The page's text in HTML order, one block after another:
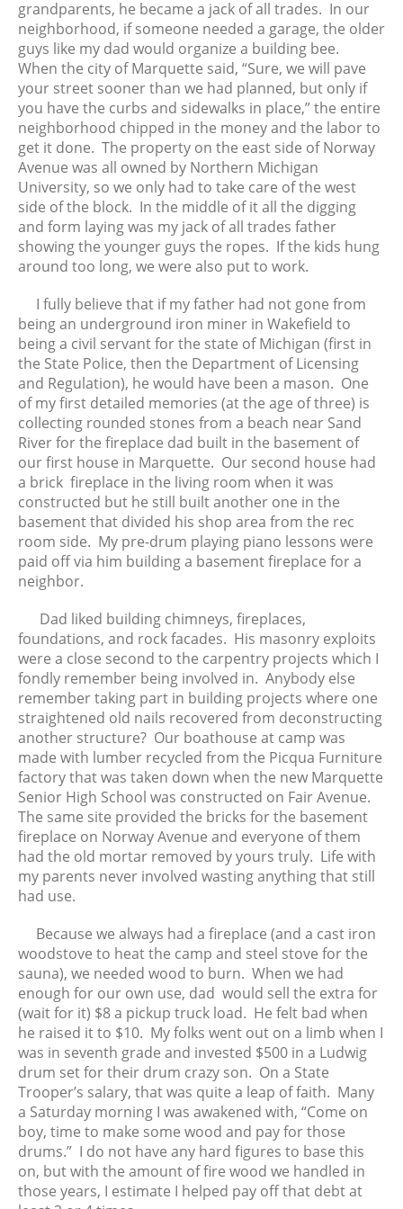
August 2025
July 2025
June 2025
May 2025
April 2025
March 2025
February 2025
January 2025
December 2024
November 2024
October 2024
September 2024
August 2024
July 2024
June 2024
May 2024
April 2024
March 2024
February 2024
January 2024
December 2023
November 2023
October 2023
August 2023
July 2023
June 2023
May 2023
April 2023
March 2023
February 2023
January 2023
December 2022
November 2022
October 2022
September 2022
July 2022
June 2022
May 2022
April 2022
March 2022
February 2022
January 2022
December 2021
November 2021
October 2021
September 2021
grandparents, he became a jack of all trades. In our
neighborhood, if someone needed a garage, the older
guys like my dad would organize a building bee.
When the city of Marquette said, “Sure, we will pave
your street sooner than we had planned, but only if
you have the curbs and sidewalks in place,” the entire
neighborhood chipped in the money and the labor to
get it done. The property on the east side of Norway
Avenue was all owned by Northern Michigan
University, so we only had to take care of the west
side of the block. In the middle of it all the digging
and form laying was my jack of all trades father
showing the younger guys the ropes. If the kids hung
around too long, we were also put to work.
I fully believe that if my father had not gone from
being an underground iron miner in Wakefield to
being a civil servant for the state of Michigan (first in
the State Police, then the Department of Licensing
and Regulation), he would have been a mason. One
of my first detailed memories (at the age of three) is
collecting rounded stones from a beach near Sand
River for the fireplace dad built in the basement of
our first house in Marquette. Our second house had
a brick fireplace in the living room when it was
constructed but he still built another one in the
basement that divided his shop area from the rec
room side. My pre-drum playing piano lessons were
paid off via him building a basement fireplace for a
neighbor.
Dad liked building chimneys, fireplaces,
foundations, and rock facades. His masonry exploits
were a close second to the carpentry projects which I
fondly remember being involved in. Anybody else
remember taking part in building projects where one
straightened old nails recovered from deconstructing
another structure? Our boathouse at camp was
made with lumber recycled from the Picqua Furniture
factory that was taken down when the new Marquette
Senior High School was constructed on Fair Avenue.
The same site provided the bricks for the basement
fireplace on Norway Avenue and everyone of them
had the old mortar removed by yours truly. Life with
my parents never involved wasting anything that still
had use.
Because we always had a fireplace (and a cast iron
woodstove to heat the camp and steel stove for the
sauna), we needed wood to burn. When we had
enough for our own use, dad would sell the extra for
(wait for it) $8 a pickup truck load. He felt bad when
he raised it to $10. My folks went out on a limb when I
was in seventh grade and invested $500 in a Ludwig
drum set for their drum crazy son. On a State
Trooper’s salary, that was quite a leap of faith. Many
a Saturday morning I was awakened with, “Come on
boy, time to make some wood and pay for those
drums.” I do not have any hard figures to base this
on, but with the amount of fire wood we handled in
those years, I estimate I helped pay off that debt at